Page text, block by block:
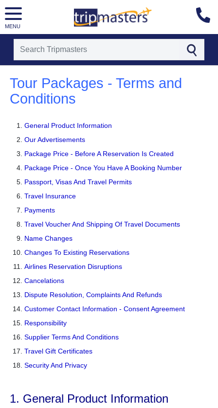
MENU
[tmpagetypeinstance=]
[tmrowid=]
[tmadstatus=]
[tmregion=]
[tmdestination=]
Tour Packages - Terms and
Conditions
General Product Information
Our Advertisements
Package Price - Before A Reservation Is Created
Package Price - Once You Have A Booking Number
Passport, Visas And Travel Permits
Travel Insurance
Payments
Travel Voucher And Shipping Of Travel Documents
Name Changes
Changes To Existing Reservations
Airlines Reservation Disruptions
Cancelations
Dispute Resolution, Complaints And Refunds
Customer Contact Information - Consent Agreement
Responsibility
Supplier Terms And Conditions
Travel Gift Certificates
Security And Privacy
1. General Product Information